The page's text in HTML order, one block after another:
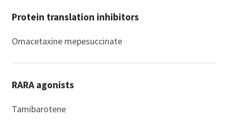
Protein translation inhibitors
Omacetaxine mepesuccinate
RARA agonists
Tamibarotene